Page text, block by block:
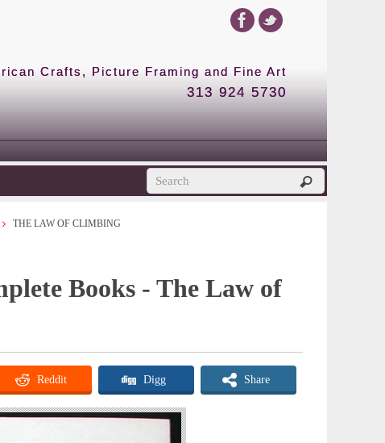
Crafts, Picture Framing and Fine Art
313 924 5730
THE LAW OF CLIMBING
Books - The Law of
Reddit Digg Share